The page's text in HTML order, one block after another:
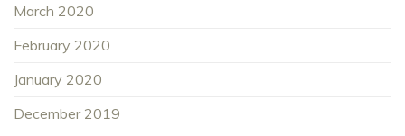
March 2020
February 2020
January 2020
December 2019